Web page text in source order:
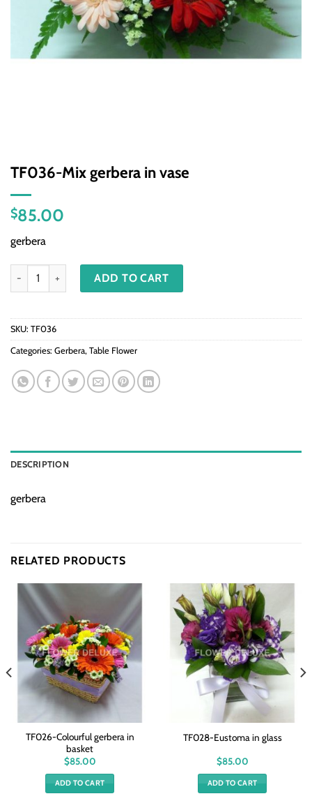
TF036-Mix gerbera in vase
$85.00
gerbera
TF036-Mix gerbera in vase quantity
ADD TO CART
SKU: TF036
Categories: Gerbera, Table Flower
DESCRIPTION
gerbera
RELATED PRODUCTS
TF026-Colourful gerbera in
basket
$85.00
ADD TO CART
TF028-Eustoma in glass
$85.00
ADD TO CART